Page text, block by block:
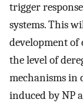
trigger
systems. This
development of
the level of
mechanisms in
induced by NP